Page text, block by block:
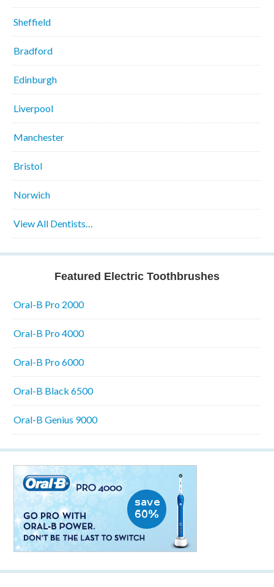
Sheffield
Bradford
Edinburgh
Liverpool
Manchester
Bristol
Norwich
View All Dentists…
Featured Electric Toothbrushes
Oral-B Pro 2000
Oral-B Pro 4000
Oral-B Pro 6000
Oral-B Black 6500
Oral-B Genius 9000